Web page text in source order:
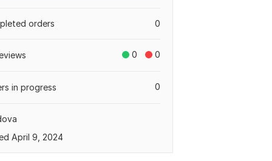
0
orders
0 0
0
in progress
April 9, 2024